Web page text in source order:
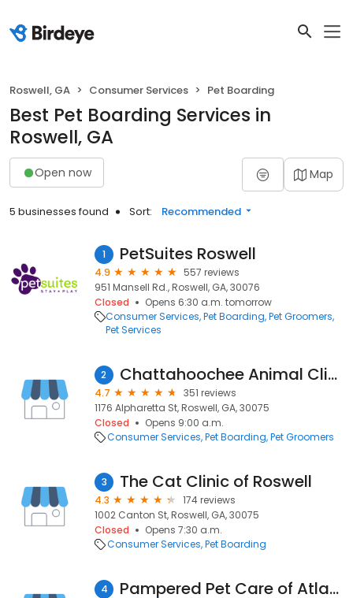
Roswell, GA Consumer Services Pet Boarding
Best Pet Boarding Services in
Roswell, GA
Open now Map
5 businesses found Sort: Recommended
1 PetSuites Roswell
4.9
557 reviews
951 Mansell Rd., Roswell, GA, 30076
Closed
Opens 6:30 a.m. tomorrow
Consumer Services Pet Boarding Pet Groomers
Pet Services
2 Chattahoochee Animal Clinic
4.7
351 reviews
1176 Alpharetta St, Roswell, GA, 30075
Closed
Opens 9:00 a.m.
Consumer Services Pet Boarding Pet Groomers
3 The Cat Clinic of Roswell
4.3
174 reviews
1002 Canton St, Roswell, GA, 30075
Closed
Opens 7:30 a.m.
Consumer Services Pet Boarding
4 Pampered Pet Care of Atlanta